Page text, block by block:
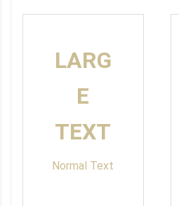
LARG
E
TEXT
Normal Text